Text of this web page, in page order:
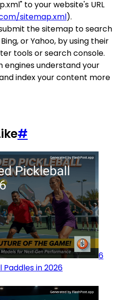
to your website's URL
sitemap.xml).
the sitemap to search
or Yahoo, by using their
tools or search console.
engines understand your
index your content more
#
6
in 2026